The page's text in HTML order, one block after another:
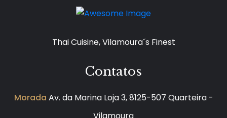
Thai Cuisine, Vilamoura´s Finest
Contatos
Morada Av. da Marina Loja 3, 8125-507 Quarteira -